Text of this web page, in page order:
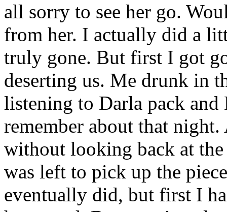
all sorry to see her go.
from her. I actually did a
truly gone. But first I got
deserting us. Me drunk in
listening to Darla pack
remember about that
without looking back at
was left to pick up the
eventually did, but first I